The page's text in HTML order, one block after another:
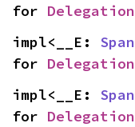
for
impl<__E:
for
impl<__E:
for